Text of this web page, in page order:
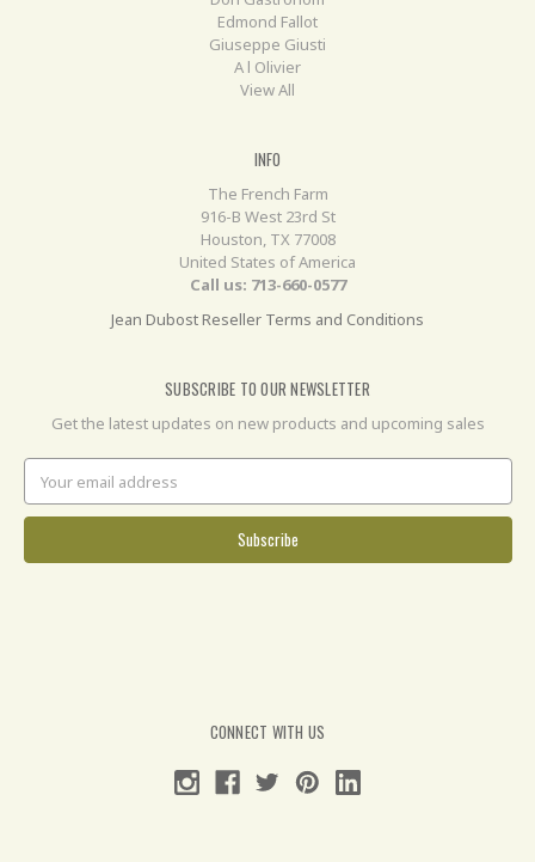
Edmond Fallot
Giuseppe Giusti
A l Olivier
View All
INFO
The French Farm
916-B West 23rd St
Houston, TX 77008
United States of America
Call us: 713-660-0577
Jean Dubost Reseller Terms and Conditions
SUBSCRIBE TO OUR NEWSLETTER
Get the latest updates on new products and upcoming sales
Address
CONNECT WITH US